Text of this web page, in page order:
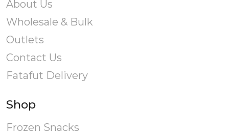
About Us
Wholesale & Bulk
Outlets
Contact Us
Fatafut Delivery
Shop
Frozen Snacks